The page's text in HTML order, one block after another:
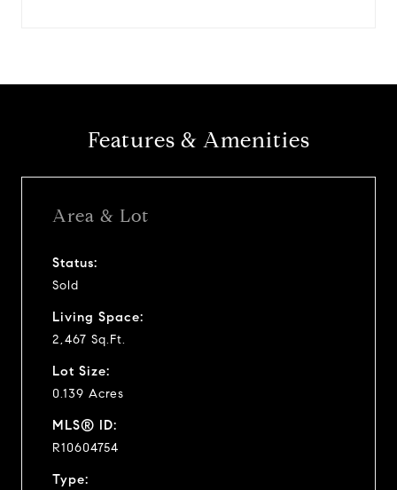
Features & Amenities
Area & Lot
Status:
Sold
Living Space:
2,467 Sq.Ft.
Lot Size:
0.139 Acres
MLS® ID:
R10604754
Type: